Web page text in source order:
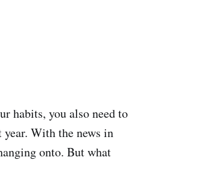
habits, you also need to
With the news in
onto. But what